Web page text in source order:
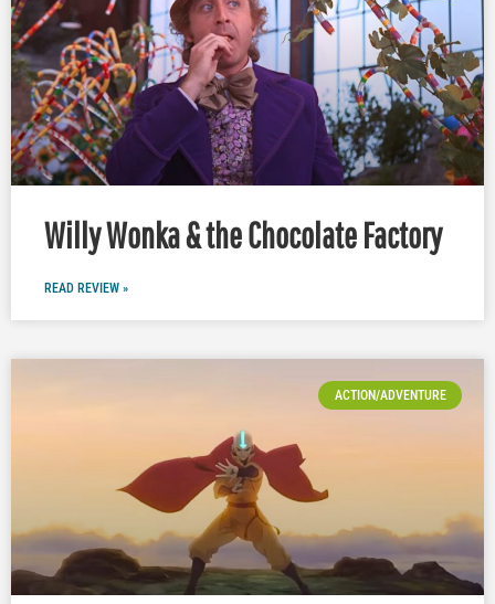
Willy Wonka & the Chocolate Factory
READ REVIEW »
ACTION/ADVENTURE